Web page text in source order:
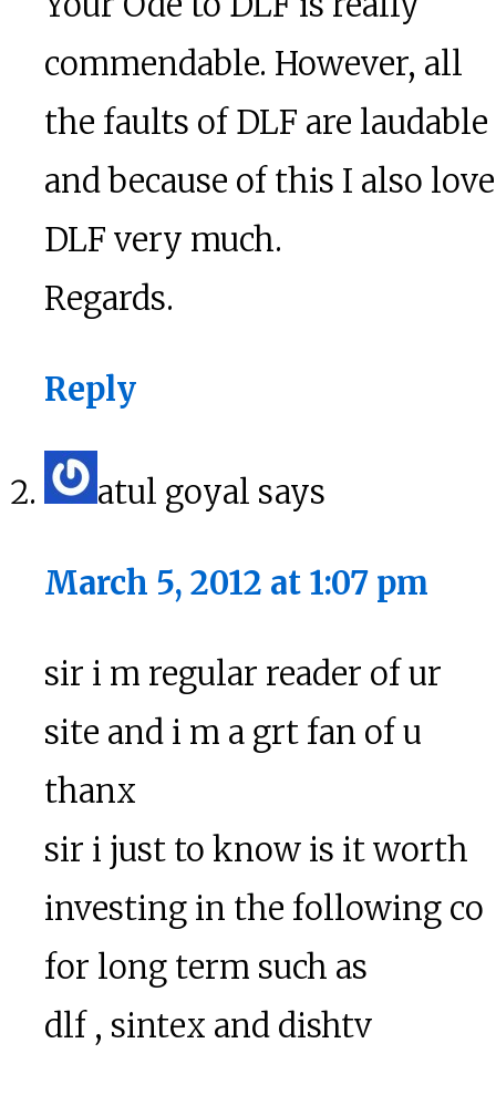
commendable. However, all
the faults of DLF are laudable
and because of this I also love
DLF very much.
Regards.
Reply
atul goyal says
March 5, 2012 at 1:07 pm
sir i m regular reader of ur
site and i m a grt fan of u
thanx
sir i just to know is it worth
investing in the following co
for long term such as
dlf , sintex and dishtv